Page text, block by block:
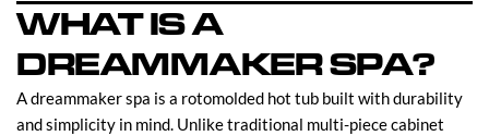
WHAT IS A
DREAMMAKER SPA?
A dreammaker spa is a rotomolded hot tub built with durability
and simplicity in mind. Unlike traditional multi-piece cabinet